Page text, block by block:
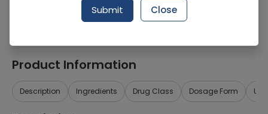
Healthwire Pharmacy Ratings & Reviews (1500+)
Product Information
Description Ingredients Drug Class Dosage Form
Submit Close